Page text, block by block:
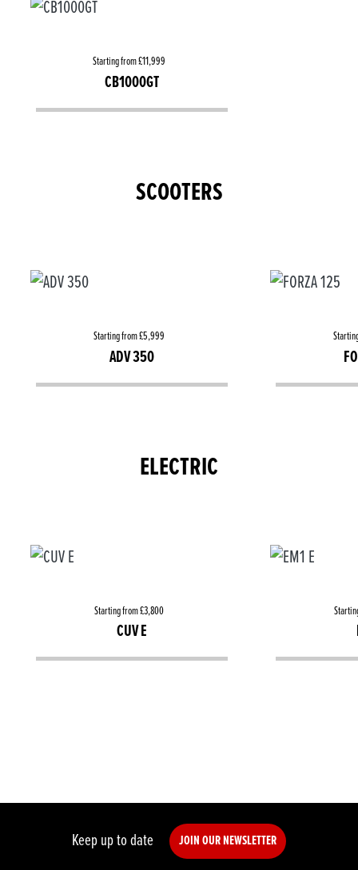
Starting from £11,999
CB1000GT
SCOOTERS
Starting from £5,999
ADV 350
ELECTRIC
Starting from £3,800
CUV E
Keep up to date JOIN OUR NEWSLETTER